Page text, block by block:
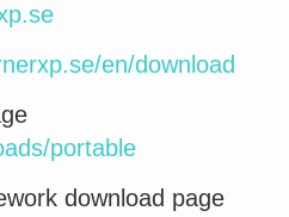
en/download
portable
download page